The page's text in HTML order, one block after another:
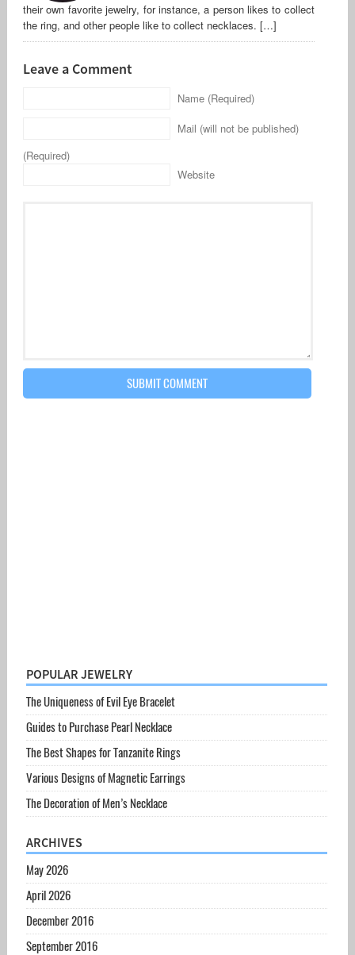
their own favorite jewelry, for instance, a person likes to collect
the ring, and other people like to collect necklaces. […]
Leave a Comment
Name (Required)
Mail (will not be published)
(Required)
Website
POPULAR JEWELRY
The Uniqueness of Evil Eye Bracelet
Guides to Purchase Pearl Necklace
The Best Shapes for Tanzanite Rings
Various Designs of Magnetic Earrings
The Decoration of Men’s Necklace
ARCHIVES
May 2026
April 2026
December 2016
September 2016